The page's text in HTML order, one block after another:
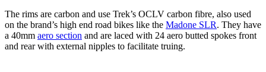
The rims are carbon and use Trek’s OCLV carbon fibre, also used
on the brand’s high end road bikes like the Madone SLR. They have
a 40mm aero section and are laced with 24 aero butted spokes front
and rear with external nipples to facilitate truing.